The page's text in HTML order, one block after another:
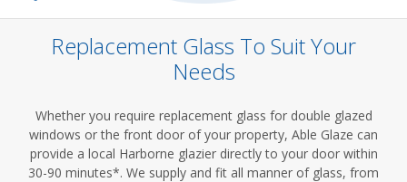
Replacement Glass To Suit Your
Needs
Whether you require replacement glass for double glazed
windows or the front door of your property, Able Glaze can
provide a local Harborne glazier directly to your door within
30-90 minutes*. We supply and fit all manner of glass, from